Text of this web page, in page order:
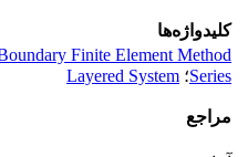
کلیدواژه‌ها
Finite Element Method
Series؛ Layered System
مراجع